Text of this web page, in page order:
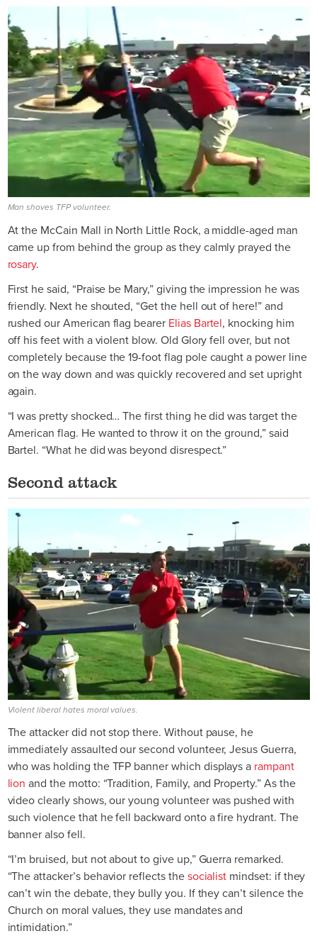
Man shoves TFP volunteer.
At the McCain Mall in North Little Rock, a middle-aged man
came up from behind the group as they calmly prayed the
rosary.
First he said, “Praise be Mary,” giving the impression he was
friendly. Next he shouted, “Get the hell out of here!” and
rushed our American flag bearer Elias Bartel, knocking him
off his feet with a violent blow. Old Glory fell over, but not
completely because the 19-foot flag pole caught a power line
on the way down and was quickly recovered and set upright
again.
“I was pretty shocked… The first thing he did was target the
American flag. He wanted to throw it on the ground,” said
Bartel. “What he did was beyond disrespect.”
Second attack
Violent liberal hates moral values.
The attacker did not stop there. Without pause, he
immediately assaulted our second volunteer, Jesus Guerra,
who was holding the TFP banner which displays a rampant
lion and the motto: “Tradition, Family, and Property.” As the
video clearly shows, our young volunteer was pushed with
such violence that he fell backward onto a fire hydrant. The
banner also fell.
“I’m bruised, but not about to give up,” Guerra remarked.
“The attacker’s behavior reflects the socialist mindset: if they
can’t win the debate, they bully you. If they can’t silence the
Church on moral values, they use mandates and
intimidation.”